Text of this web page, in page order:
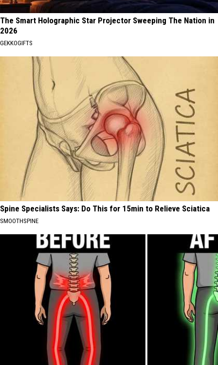
The Smart Holographic Star Projector Sweeping The Nation in
2026
GEKKOGIFTS
Spine Specialists Says: Do This for 15min to Relieve Sciatica
SMOOTHSPINE